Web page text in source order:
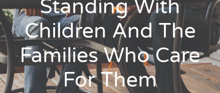
Standing With
Children And The
Families Who Care
For Them